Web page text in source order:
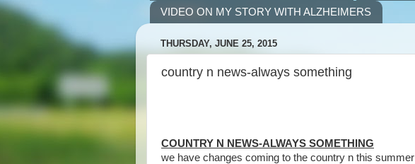
VIDEO ON MY STORY WITH ALZHEIMERS
THURSDAY, JUNE 25, 2015
country n news-always something
COUNTRY N NEWS-ALWAYS SOMETHING
we have changes coming to the country n this summer